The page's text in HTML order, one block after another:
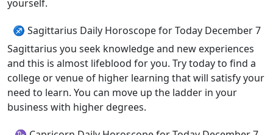
yourself.
♐ Sagittarius Daily Horoscope for Today December 7
Sagittarius you seek knowledge and new experiences
and this is almost lifeblood for you. Try today to find a
college or venue of higher learning that will satisfy your
need to learn. You can move up the ladder in your
business with higher degrees.